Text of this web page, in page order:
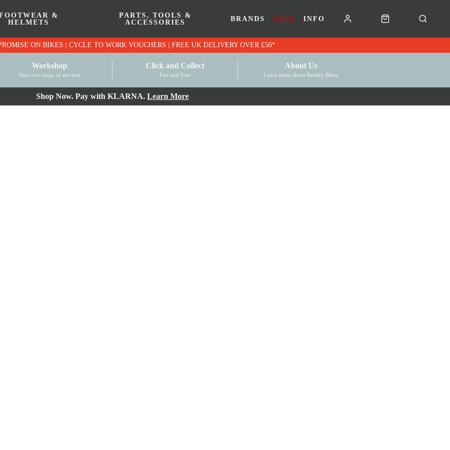
&
HELMETS
PARTS, TOOLS &
ACCESSORIES
BRANDS SALE INFO
PRICE MATCH PROMISE ON BIKES | CYCLE TO WORK VOUCHERS | FREE UK DELIVERY OVER £50*
Workshop
View our range of services
Click and Collect
Fast and Free
About Us
Learn more about Redsky Bikes
Shop Now. Pay with KLARNA. Learn More